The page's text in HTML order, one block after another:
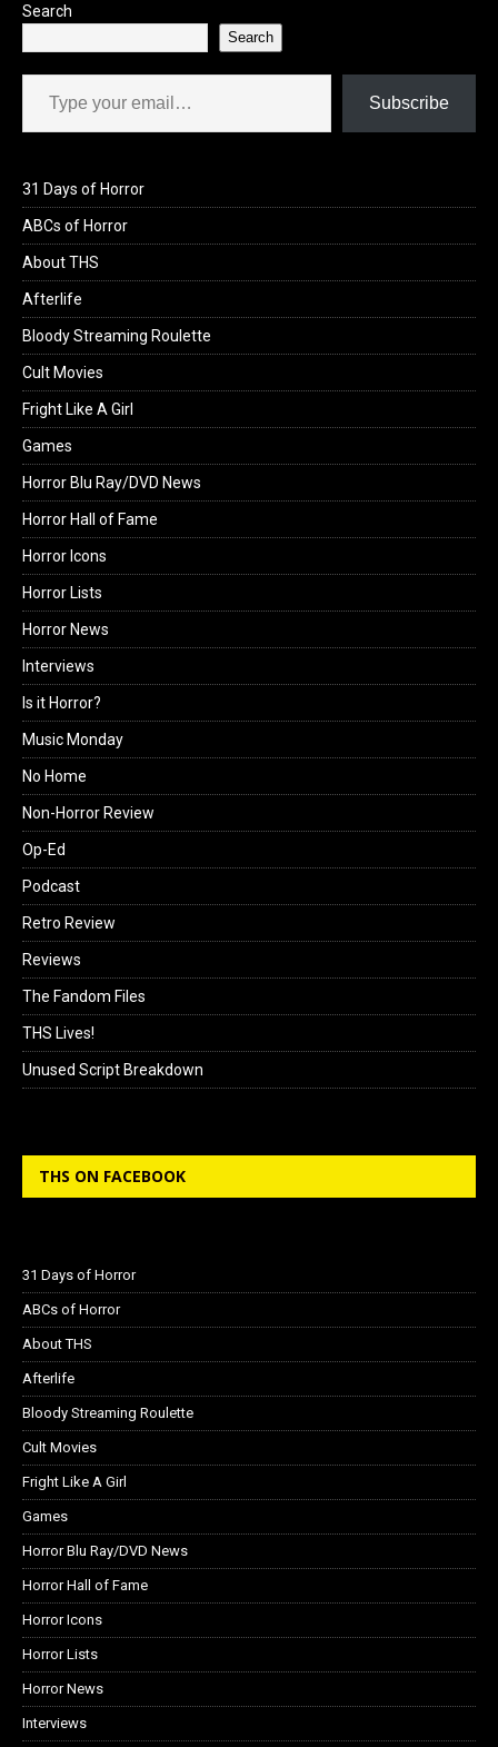
Search
Search
Type your email…
Subscribe
31 Days of Horror
ABCs of Horror
About THS
Afterlife
Bloody Streaming Roulette
Cult Movies
Fright Like A Girl
Games
Horror Blu Ray/DVD News
Horror Hall of Fame
Horror Icons
Horror Lists
Horror News
Interviews
Is it Horror?
Music Monday
No Home
Non-Horror Review
Op-Ed
Podcast
Retro Review
Reviews
The Fandom Files
THS Lives!
Unused Script Breakdown
THS ON FACEBOOK
31 Days of Horror
ABCs of Horror
About THS
Afterlife
Bloody Streaming Roulette
Cult Movies
Fright Like A Girl
Games
Horror Blu Ray/DVD News
Horror Hall of Fame
Horror Icons
Horror Lists
Horror News
Interviews